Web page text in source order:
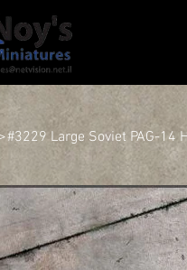
>#3229 Large Soviet PAG-14